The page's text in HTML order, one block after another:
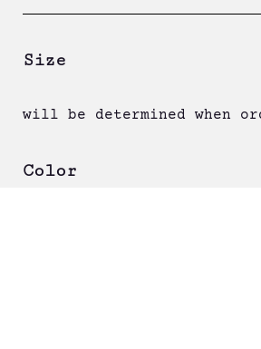
Size
will be determined when
Color